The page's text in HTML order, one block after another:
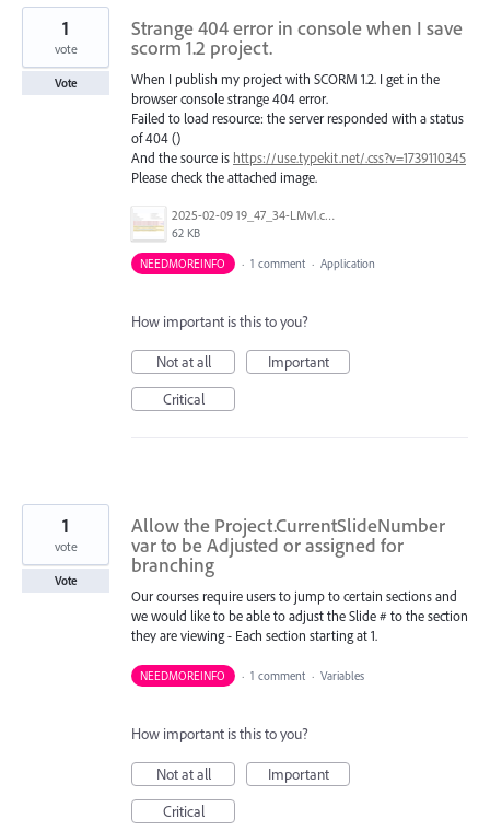
Strange 404 error in console when I save
scorm 1.2 project.
When I publish my project with SCORM 1.2. I get in the
browser console strange 404 error.
Failed to load resource: the server responded with a status
of 404 ()
And the source is https://use.typekit.net/.css?v=1739110345
Please check the attached image.
2025-02-09 19_47_34-LMv1.cpt.png
62 KB
1
vote
Vote
NEEDMOREINFO · 1 comment · Application
How important is this to you?
Not at all
Important
Critical
Allow the Project.CurrentSlideNumber
var to be Adjusted or assigned for
branching
Our courses require users to jump to certain sections and
we would like to be able to adjust the Slide # to the section
they are viewing - Each section starting at 1.
1
vote
Vote
NEEDMOREINFO · 1 comment · Variables
How important is this to you?
Not at all
Important
Critical